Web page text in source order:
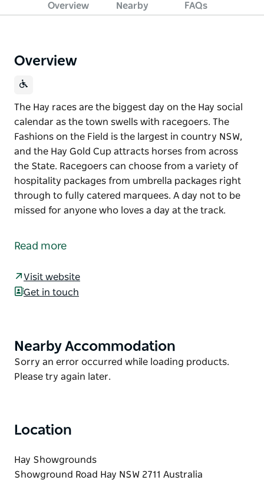
Overview Nearby FAQs
Overview
The Hay races are the biggest day on the Hay social
calendar as the town swells with racegoers. The
Fashions on the Field is the largest in country NSW,
and the Hay Gold Cup attracts horses from across
the State. Racegoers can choose from a variety of
hospitality packages from umbrella packages right
through to fully catered marquees. A day not to be
missed for anyone who loves a day at the track.
calendar as the town swells with racegoers. The
the State.
anyone who loves a day at the track.
Read more
Visit website
Get in touch
Product
List
Nearby Accommodation
Product
List
Sorry an error occurred while loading products.
Please try again later.
Location
Hay Showgrounds
Showground Road Hay NSW 2711 Australia